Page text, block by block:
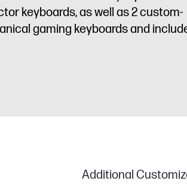
keyboards, as well as 2 custom-
gaming keyboards and
Additional